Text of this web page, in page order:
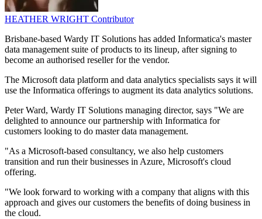
HEATHER WRIGHT Contributor
Brisbane-based Wardy IT Solutions has added Informatica's master
data management suite of products to its lineup, after signing to
become an authorised reseller for the vendor.
The Microsoft data platform and data analytics specialists says it will
use the Informatica offerings to augment its data analytics solutions.
Peter Ward, Wardy IT Solutions managing director, says "We are
delighted to announce our partnership with Informatica for
customers looking to do master data management.
"As a Microsoft-based consultancy, we also help customers
transition and run their businesses in Azure, Microsoft's cloud
offering.
"We look forward to working with a company that aligns with this
approach and gives our customers the benefits of doing business in
the cloud.